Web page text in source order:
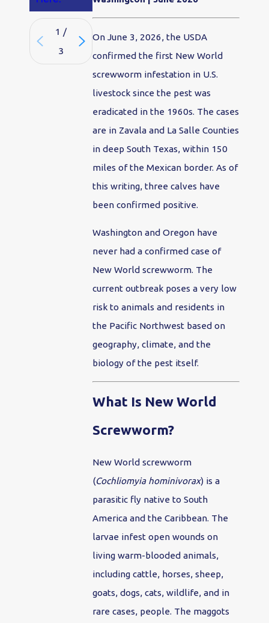
On June 3, 2026, the USDA
confirmed the first New World
screwworm infestation in U.S.
livestock since the pest was
eradicated in the 1960s. The cases
are in Zavala and La Salle Counties
in deep South Texas, within 150
miles of the Mexican border. As of
this writing, three calves have
been confirmed positive.
Washington and Oregon have
never had a confirmed case of
New World screwworm. The
current outbreak poses a very low
risk to animals and residents in
the Pacific Northwest based on
geography, climate, and the
biology of the pest itself.
What Is New World
Screwworm?
New World screwworm
(Cochliomyia hominivorax) is a
parasitic fly native to South
America and the Caribbean. The
larvae infest open wounds on
living warm-blooded animals,
including cattle, horses, sheep,
goats, dogs, cats, wildlife, and in
rare cases, people. The maggots
1 /
3